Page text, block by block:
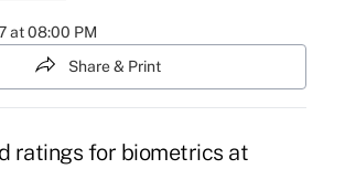
at 08:00 PM
Share & Print
ratings for biometrics at